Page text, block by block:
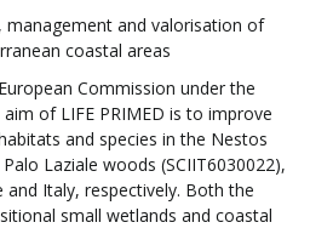
management and valorisation of
coastal areas
Commission under the
of LIFE PRIMED is to improve
and species in the Nestos
Laziale woods (SCIIT6030022),
and Italy, respectively. Both the
small wetlands and coastal